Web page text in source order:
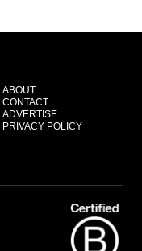
ABOUT
CONTACT
ADVERTISE
PRIVACY POLICY